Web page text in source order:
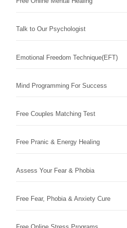
Talk to Our Psychologist
Emotional Freedom Technique(EFT)
Mind Programming For Success
Free Couples Matching Test
Free Pranic & Energy Healing
Assess Your Fear & Phobia
Free Fear, Phobia & Anxiety Cure